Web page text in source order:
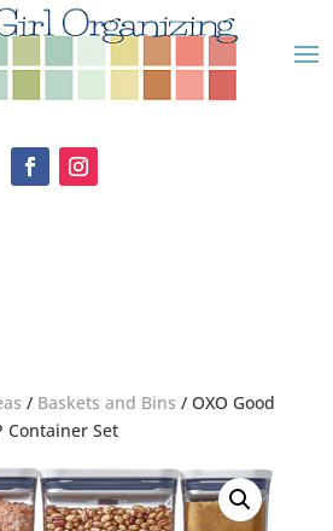
/ Baskets and Bins / OXO Good
Container Set